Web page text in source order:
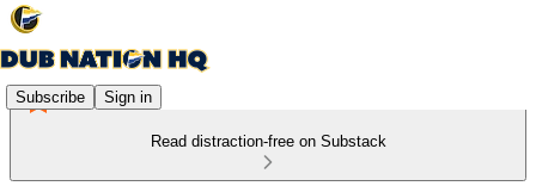
Subscribe Sign in
Read distraction-free on Substack